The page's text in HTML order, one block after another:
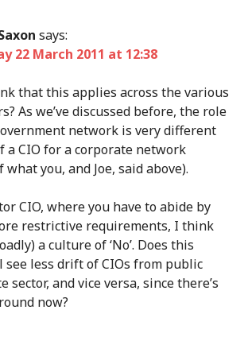
says:
22 March 2011 at 12:38
that this applies across the various
As we’ve discussed before, the role
network is very different
a CIO for a corporate network
you, and Joe, said above).
CIO, where you have to abide by
restrictive requirements, I think
a culture of ‘No’. Does this
see less drift of CIOs from public
sector, and vice versa, since there’s
now?